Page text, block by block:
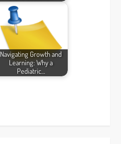
Navigating Growth and
Learning: Why a
Pediatric…